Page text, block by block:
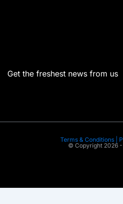
Get the freshest news from us
Terms & Conditions |
© Copyright 2026 -